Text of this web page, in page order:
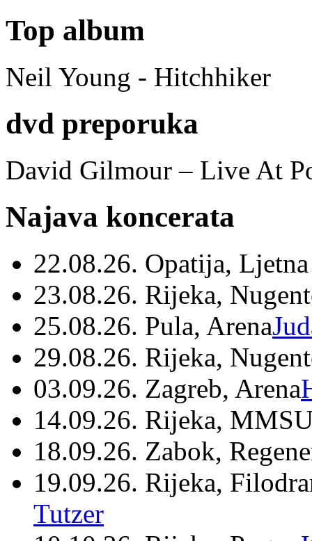
Top album
Neil Young - Hitchhiker
dvd preporuka
David Gilmour – Live At
Najava koncerata
22.08.26. Opatija,
23.08.26. Rijeka,
25.08.26. Pula, Arena
29.08.26. Rijeka,
03.09.26. Zagreb, Arena
14.09.26. Rijeka,
18.09.26. Zabok,
19.09.26. Rijeka,
Tutzer